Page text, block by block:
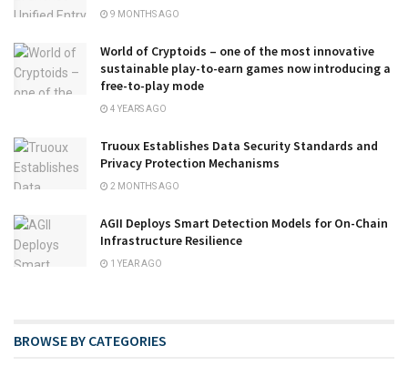
9 MONTHS AGO
World of Cryptoids – one of the most innovative
sustainable play-to-earn games now introducing a
free-to-play mode
4 YEARS AGO
Truoux Establishes Data Security Standards and
Privacy Protection Mechanisms
2 MONTHS AGO
AGII Deploys Smart Detection Models for On-Chain
Infrastructure Resilience
1 YEAR AGO
BROWSE BY CATEGORIES